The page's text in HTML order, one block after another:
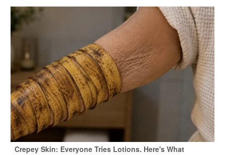
Crepey Skin: Everyone Tries Lotions. Here's What